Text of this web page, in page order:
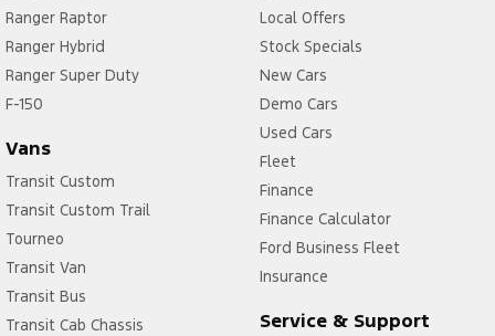
Ranger Raptor
Ranger Hybrid
Ranger Super Duty
F-150
Vans
Transit Custom
Transit Custom Trail
Tourneo
Transit Van
Transit Bus
Transit Cab Chassis
Local Offers
Stock Specials
New Cars
Demo Cars
Used Cars
Fleet
Finance
Finance Calculator
Ford Business Fleet
Insurance
Service & Support